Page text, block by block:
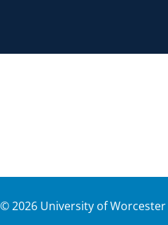
©2026 University of Worcester